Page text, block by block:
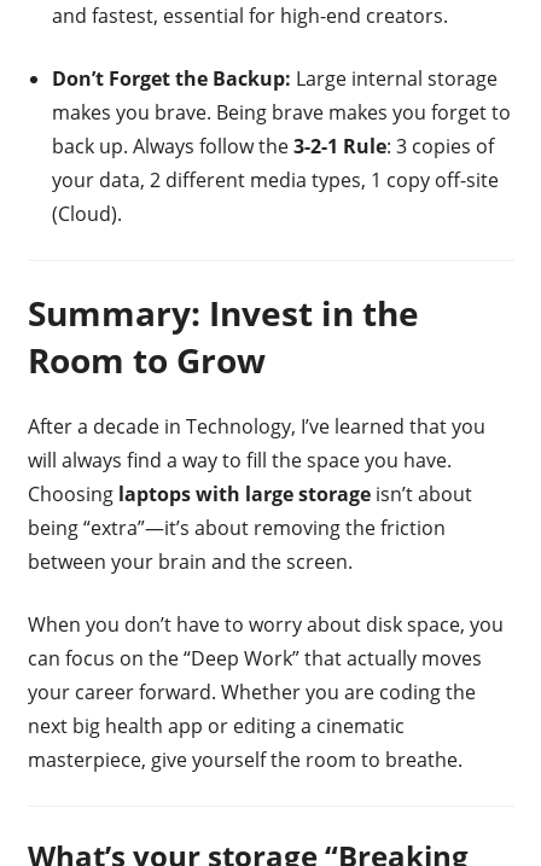
and fastest, essential for high-end creators.
Don’t Forget the Backup: Large internal storage
makes you brave. Being brave makes you forget to
back up. Always follow the3-2-1 Rule: 3 copies of
your data, 2 different media types, 1 copy off-site
(Cloud).
Summary: Invest in the
Room to Grow
After a decade in Technology, I’ve learned that you
will always find a way to fill the space you have.
Choosing laptops with large storageisn’t about
being “extra”—it’s about removing the friction
between your brain and the screen.
When you don’t have to worry about disk space, you
can focus on the “Deep Work” that actually moves
your career forward. Whether you are coding the
next big health app or editing a cinematic
masterpiece, give yourself the room to breathe.
What’s your storage “Breaking